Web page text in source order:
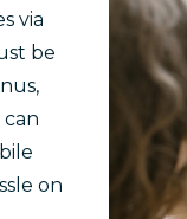
via
be
on